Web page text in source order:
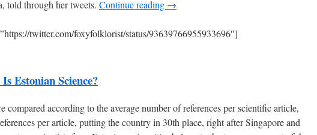
told through her tweets. Continue reading →
twitter.com/foxyfolklorist/status/93639766955933696″]
Estonian Science?
compared according to the average number of references per scientific article,
per article, putting the country in 30th place, right after Singapore and